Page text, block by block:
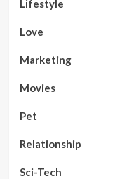
Lifestyle
Love
Marketing
Movies
Pet
Relationship
Sci-Tech